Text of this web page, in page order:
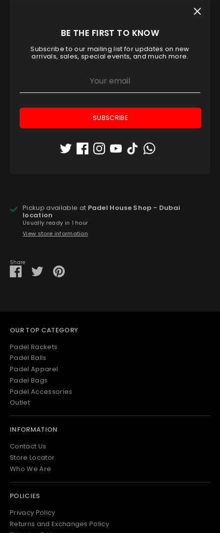
42.5 43 43.5
44.5 46
Pickup available at Padel House Shop - Dubai
location
Usually ready in 1 hour
View store information
Share
Share
on
SharePin
it
OUR TOP CATEGORY
Padel Rackets
Padel Balls
Padel Apparel
Padel Bags
Padel Accessories
Outlet
INFORMATION
Contact Us
Store Locator
Who We Are
POLICIES
Privacy Policy
Returns and Exchanges Policy
BE THE FIRST TO KNOW
Subscribe to our mailing list for updates on new
arrivals, sales, special events, and much more.
SUBSCRIBE